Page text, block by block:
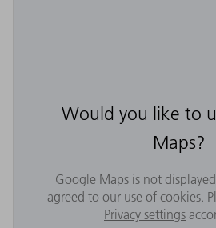
Would you like to
Maps?
Google Maps is not
agreed to our use of cookies.
Privacy settings